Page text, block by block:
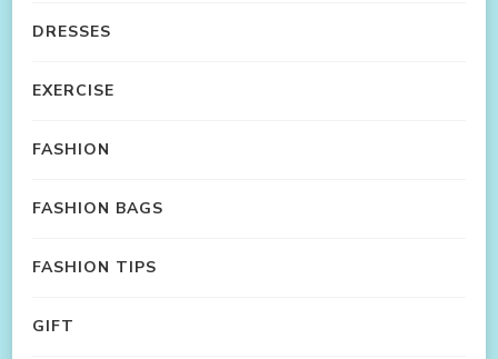
DRESSES
EXERCISE
FASHION
FASHION BAGS
FASHION TIPS
GIFT